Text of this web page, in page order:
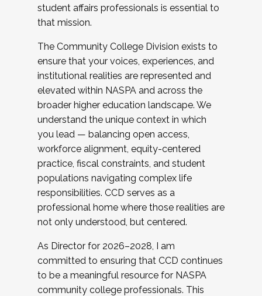
student affairs professionals is essential to
that mission.
The Community College Division exists to
ensure that your voices, experiences, and
institutional realities are represented and
elevated within NASPA and across the
broader higher education landscape. We
understand the unique context in which
you lead — balancing open access,
workforce alignment, equity-centered
practice, fiscal constraints, and student
populations navigating complex life
responsibilities. CCD serves as a
professional home where those realities are
not only understood, but centered.
As Director for 2026–2028, I am
committed to ensuring that CCD continues
to be a meaningful resource for NASPA
community college professionals. This